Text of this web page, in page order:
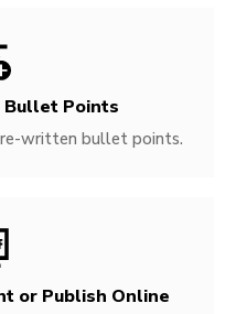
Bullet Points
written bullet points.
or Publish Online